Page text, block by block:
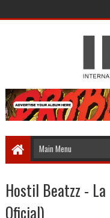
Hostil Beatzz -
Oficial)